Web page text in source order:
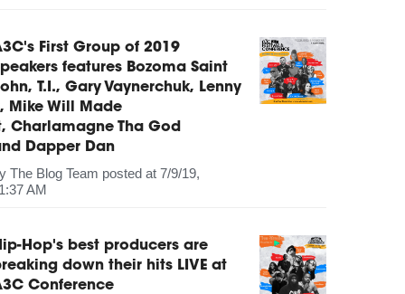
First Group of 2019
features Bozoma Saint
T.I., Gary Vaynerchuk, Lenny
Mike Will Made
Charlamagne Tha God
Dapper Dan
The Blog Team posted at 7/9/19,
AM
Hop's best producers are
down their hits LIVE at
Conference